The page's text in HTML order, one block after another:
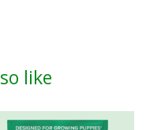
like